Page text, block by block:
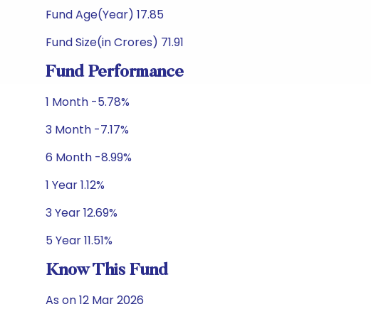
Fund Age(Year) 17.85
Fund Size(in Crores) 71.91
Fund Performance
1 Month -5.78%
3 Month -7.17%
6 Month -8.99%
1 Year 1.12%
3 Year 12.69%
5 Year 11.51%
Know This Fund
As on 12 Mar 2026